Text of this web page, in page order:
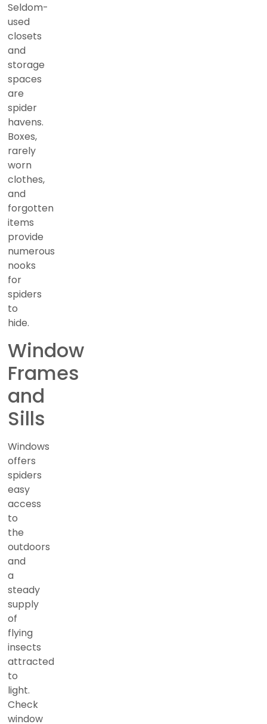
Seldom-
used
closets
and
storage
spaces
are
spider
havens.
Boxes,
rarely
worn
clothes,
and
forgotten
items
provide
numerous
nooks
for
spiders
to
hide.
Window
Frames
and
Sills
Windows
offers
spiders
easy
access
to
the
outdoors
and
a
steady
supply
of
flying
insects
attracted
to
light.
Check
window